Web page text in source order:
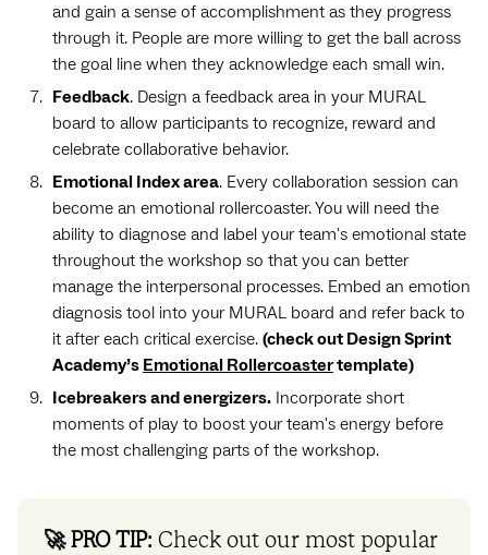
and gain a sense of accomplishment as they progress
through it. People are more willing to get the ball across
the goal line when they acknowledge each small win.
Feedback. Design a feedback area in your MURAL
board to allow participants to recognize, reward and
celebrate collaborative behavior.
Emotional Index area. Every collaboration session can
become an emotional rollercoaster. You will need the
ability to diagnose and label your team's emotional state
throughout the workshop so that you can better
manage the interpersonal processes. Embed an emotion
diagnosis tool into your MURAL board and refer back to
it after each critical exercise. (check out Design Sprint
Academy’s Emotional Rollercoastertemplate)
Icebreakers and energizers. Incorporate short
moments of play to boost your team's energy before
the most challenging parts of the workshop.
🚀 PRO TIP: Check out our most popular